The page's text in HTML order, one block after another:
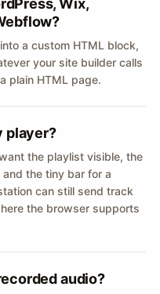
a custom HTML block,
your site builder calls
plain HTML page.
player?
the playlist visible, the
the tiny bar for a
can still send track
the browser supports
audio?